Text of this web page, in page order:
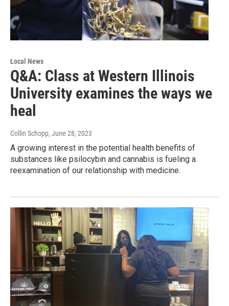
Local News
Q&A: Class at Western Illinois
University examines the ways we
heal
Collin Schopp, June 28, 2023
A growing interest in the potential health benefits of
substances like psilocybin and cannabis is fueling a
reexamination of our relationship with medicine.